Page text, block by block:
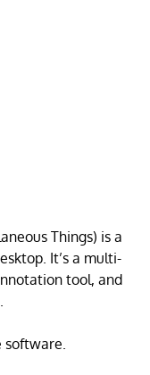
Things) is a
It’s a multi-
tool, and
software.